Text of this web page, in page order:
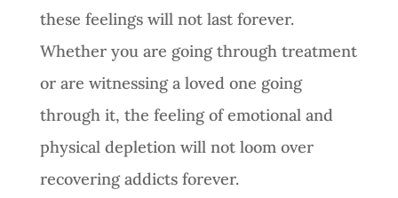
these feelings will not last forever.
Whether you are going through treatment
or are witnessing a loved one going
through it, the feeling of emotional and
physical depletion will not loom over
recovering addicts forever.